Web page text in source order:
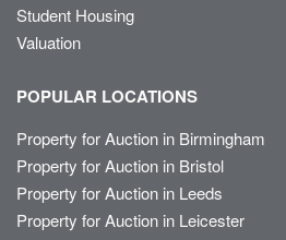
Student Housing
Valuation
POPULAR LOCATIONS
Property for Auction in Birmingham
Property for Auction in Bristol
Property for Auction in Leeds
Property for Auction in Leicester